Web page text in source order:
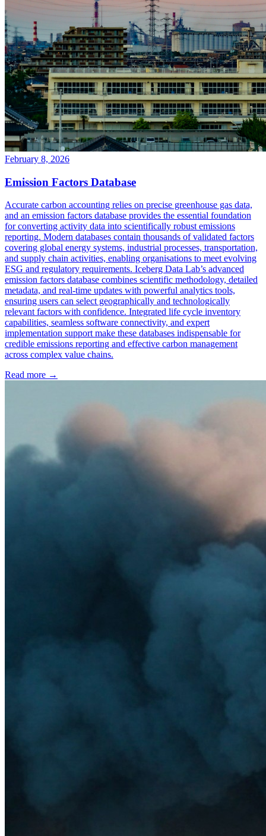
February 8, 2026
Emission Factors Database
Accurate carbon accounting relies on precise greenhouse gas data,
and an emission factors database provides the essential foundation
for converting activity data into scientifically robust emissions
reporting. Modern databases contain thousands of validated factors
covering global energy systems, industrial processes, transportation,
and supply chain activities, enabling organisations to meet evolving
ESG and regulatory requirements. Iceberg Data Lab’s advanced
emission factors database combines scientific methodology, detailed
metadata, and real-time updates with powerful analytics tools,
ensuring users can select geographically and technologically
relevant factors with confidence. Integrated life cycle inventory
capabilities, seamless software connectivity, and expert
implementation support make these databases indispensable for
credible emissions reporting and effective carbon management
across complex value chains.
Read more →